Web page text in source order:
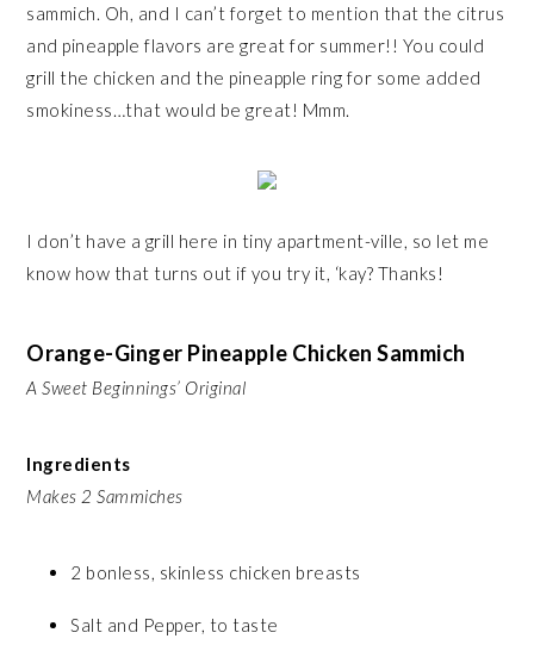
sammich. Oh, and I can’t forget to mention that the citrus
and pineapple flavors are great for summer!! You could
grill the chicken and the pineapple ring for some added
smokiness…that would be great! Mmm.
I don’t have a grill here in tiny apartment-ville, so let me
know how that turns out if you try it, ‘kay? Thanks!
Orange-Ginger Pineapple Chicken Sammich
A Sweet Beginnings’ Original
Ingredients
Makes 2 Sammiches
2 bonless, skinless chicken breasts
Salt and Pepper, to taste